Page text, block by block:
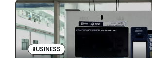
BUSINESS